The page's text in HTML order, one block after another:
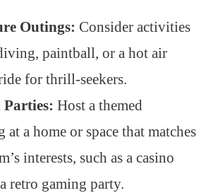
Outings: Consider activities
paintball, or a hot air
for thrill-seekers.
Parties: Host a themed
at a home or space that matches
interests, such as a casino
retro gaming party.